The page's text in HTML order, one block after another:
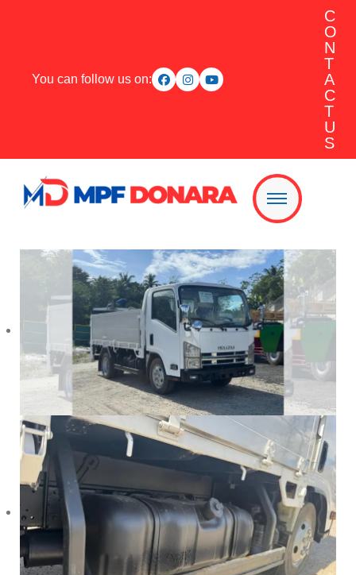
You can follow us on:
C
O
N
T
A
C
T
U
S